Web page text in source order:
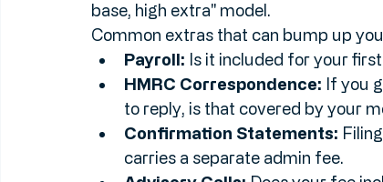
The headline price of a monthly
sounds great, right? But you need to
base, high extra" model.
Common extras that can bump up
Payroll: Is it included for your first
HMRC Correspondence: If you
to reply, is that covered by your